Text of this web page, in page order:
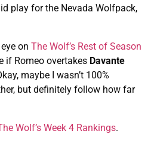
play for the Nevada Wolfpack,
on The Wolf’s Rest of Season
if Romeo overtakes Davante
maybe I wasn’t 100%
but definitely follow how far
Wolf’s Week 4 Rankings.